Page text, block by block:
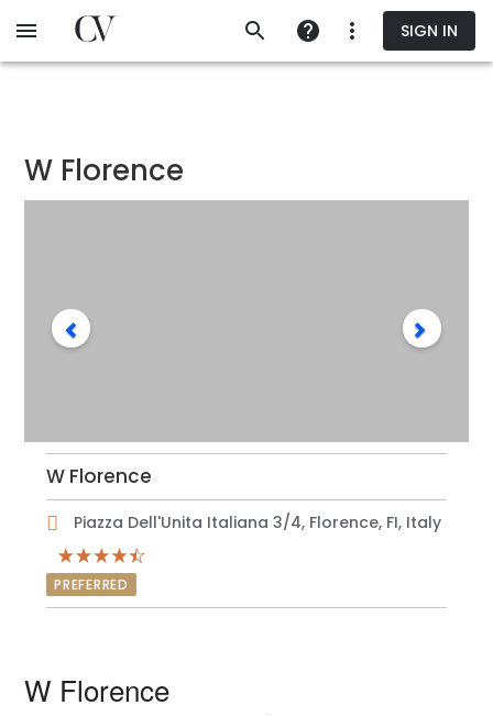
to
SIGN IN
W Florence
W Florence
Piazza Dell'Unita Italiana 3/4, Florence, FI, Italy
PREFERRED
W Florence